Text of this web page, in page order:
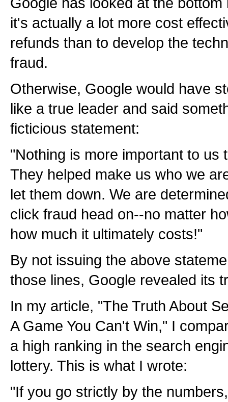
it's actually a lot more cost
refunds than to develop the
fraud.
Otherwise, Google would have
like a true leader and said
ficticious statement:
"Nothing is more important to us
They helped make us who we
let them down. We are
click fraud head on--no matter
how much it ultimately costs!"
By not issuing the above
those lines, Google revealed its
In my article, "The Truth About
A Game You Can't Win," I
a high ranking in the search
lottery. This is what I wrote:
"If you go strictly by the